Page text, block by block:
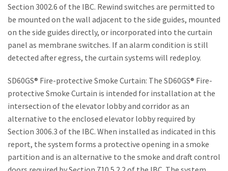
Section 3002.6 of the IBC. Rewind switches are permitted to
be mounted on the wall adjacent to the side guides, mounted
on the side guides directly, or incorporated into the curtain
panel as membrane switches. If an alarm condition is still
detected after egress, the curtain systems will redeploy.
SD60GS® Fire-protective Smoke Curtain: The SD60GS® Fire-
protective Smoke Curtain is intended for installation at the
intersection of the elevator lobby and corridor as an
alternative to the enclosed elevator lobby required by
Section 3006.3 of the IBC. When installed as indicated in this
report, the system forms a protective opening in a smoke
partition and is an alternative to the smoke and draft control